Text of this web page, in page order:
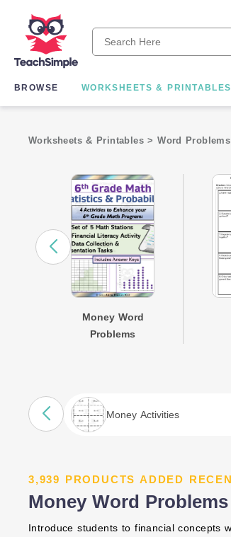
BROWSE WORKSHEETS & PRINTABLES
Worksheets & Printables>Word Problems
Money Word
Problems
Money Activities
3,939 PRODUCTS ADDED
Money Word Problems
Introduce students to financial concepts